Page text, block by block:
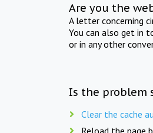
Are you the
A letter concerning
You can also get in
or in any other
Is the problem
Clear the cache
Reload the page